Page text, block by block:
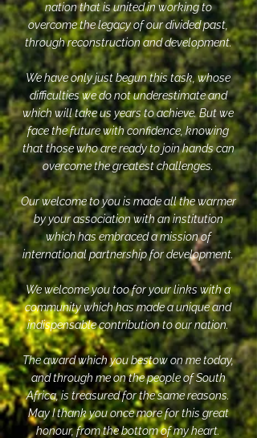
nation that is united in working to
overcome the legacy of our divided past,
through reconstruction and development.
We have only just begun this task, whose
difficulties we do not underestimate and
which will take us years to achieve. But we
face the future with confidence, knowing
that those who are ready to join hands can
overcome the greatest challenges.
Our welcome to you is made all the warmer
by your association with an institution
which has embraced a mission of
international partnership for development.
We welcome you too for your links with a
community which has made a unique and
indispensable contribution to our nation.
The award which you bestow on me today,
and through me on the people of South
Africa, is treasured for the same reasons.
May I thank you once more for this great
honour, from the bottom of my heart.